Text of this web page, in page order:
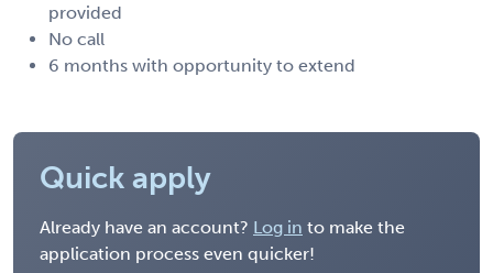
provided
No call
6 months with opportunity to extend
Quick apply
Already have an account? Log in to make the
application process even quicker!